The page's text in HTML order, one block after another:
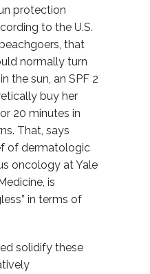
protection
to the U.S.
that
normally turn
the sun, an SPF 2
buy her
20 minutes in
That, says
of dermatologic
oncology at Yale
is
in terms of
solidify these